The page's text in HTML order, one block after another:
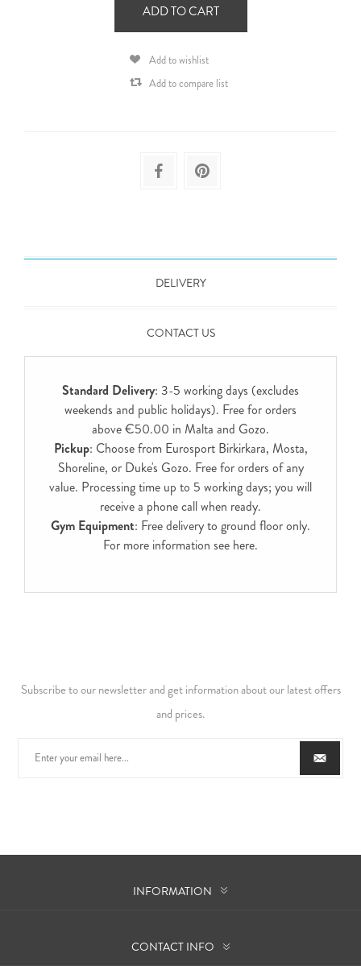
ADD TO CART
Add to wishlist
Add to compare list
DELIVERY
CONTACT US
Standard Delivery: 3-5 working days (excludes
weekends and public holidays). Free for orders
above €50.00 in Malta and Gozo.
Pickup: Choose from Eurosport Birkirkara, Mosta,
Shoreline, or Duke's Gozo. Free for orders of any
value. Processing time up to 5 working days; you will
receive a phone call when ready.
Gym Equipment: Free delivery to ground floor only.
For more information see here.
Subscribe to our newsletter and get information about our latest offers
and prices.
INFORMATION
CONTACT INFO